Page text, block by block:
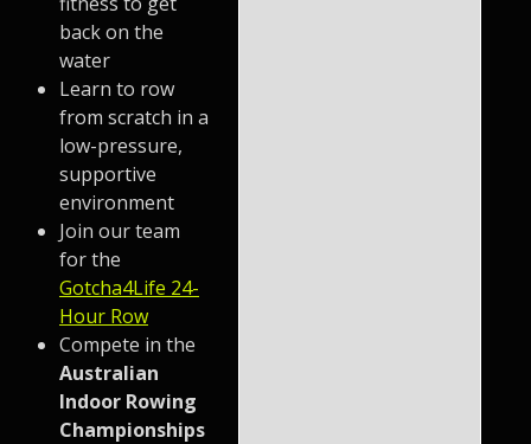
back on the
water
Learn to row
from scratch in a
low-pressure,
supportive
environment
Join our team
for the
Gotcha4Life 24-
Hour Row
Compete in the
Australian
Indoor Rowing
Championships